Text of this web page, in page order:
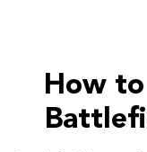
How